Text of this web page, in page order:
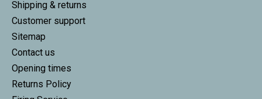
Shipping & returns
Customer support
Sitemap
Contact us
Opening times
Returns Policy